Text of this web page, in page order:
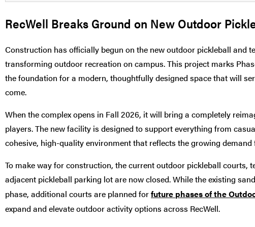
RecWell Breaks Ground on New Outdoor
Construction has officially begun on the new outdoor pickleball and
transforming outdoor recreation on campus. This project marks
the foundation for a modern, thoughtfully designed space that will
come.
When the complex opens in Fall 2026, it will bring a completely
players. The new facility is designed to support everything from
cohesive, high-quality environment that reflects the growing
To make way for construction, the current outdoor pickleball courts,
adjacent pickleball parking lot are now closed. While the existing
phase, additional courts are planned forfuture phases of the
expand and elevate outdoor activity options across RecWell.